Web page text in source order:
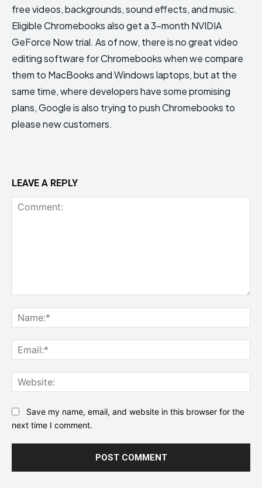
free videos, backgrounds, sound effects, and music.
Eligible Chromebooks also get a 3-month NVIDIA
GeForce Now trial. As of now, there is no great video
editing software for Chromebooks when we compare
them to MacBooks and Windows laptops, but at the
same time, where developers have some promising
plans, Google is also trying to push Chromebooks to
please new customers.
LEAVE A REPLY
Save my name, email, and website in this browser for the
next time I comment.